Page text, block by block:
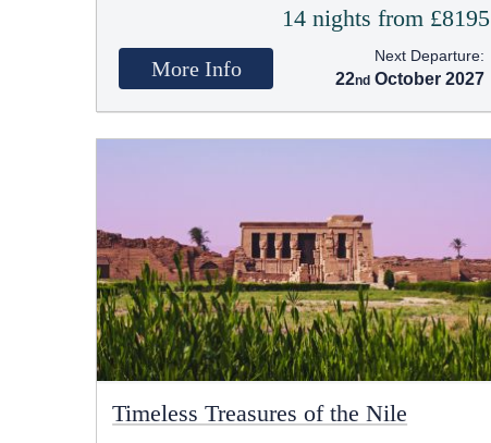
14 nights from £8195
More Info
Next Departure:
22 October 2027
Timeless Treasures of the Nile